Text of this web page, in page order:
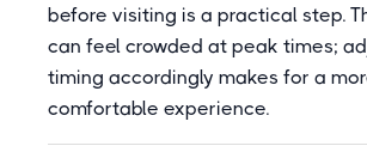
before visiting is a practical step.
can feel crowded at peak times;
timing accordingly makes for a
comfortable experience.